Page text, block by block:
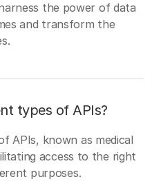
the power of data
and transform the
types of APIs?
APIs, known as medical
access to the right
purposes.